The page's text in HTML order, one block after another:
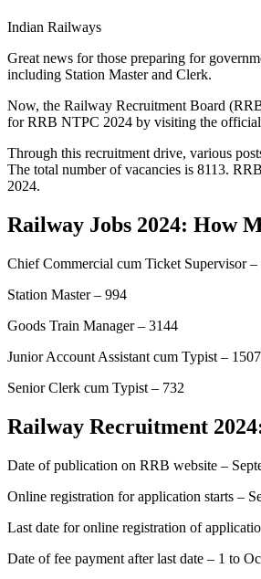
Indian Railways
Great news for those preparing for
including Station Master and Clerk.
Now, the Railway Recruitment Board
for RRB NTPC 2024 by visiting the
Through this recruitment drive, various
The total number of vacancies is 8113.
2024.
Railway Jobs 2024: How
Chief Commercial cum Ticket Supervisor –
Station Master – 994
Goods Train Manager – 3144
Junior Account Assistant cum Typist – 1507
Senior Clerk cum Typist – 732
Railway Recruitment
Date of publication on RRB website –
Online registration for application starts –
Last date for online registration of
Date of fee payment after last date – 1 to